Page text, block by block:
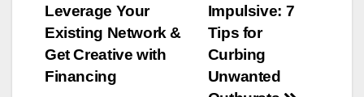
Impulsive: 7
Tips for
Curbing
Unwanted
Leverage Your
Existing Network &
Get Creative with
Financing